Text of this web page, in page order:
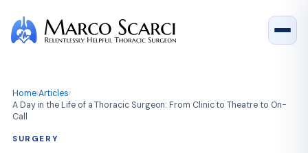
Home›Articles›
A Day in the Life of a Thoracic Surgeon: From Clinic to Theatre to On-
Call
SURGERY